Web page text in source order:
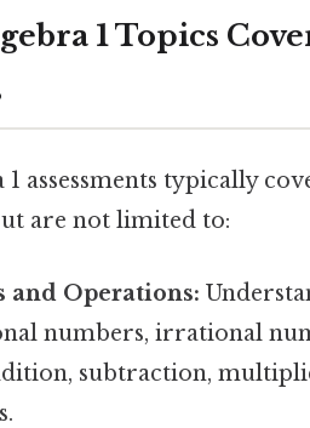
1 Topics
assessments typically
are not limited to:
and Operations:
numbers, irrational
subtraction,